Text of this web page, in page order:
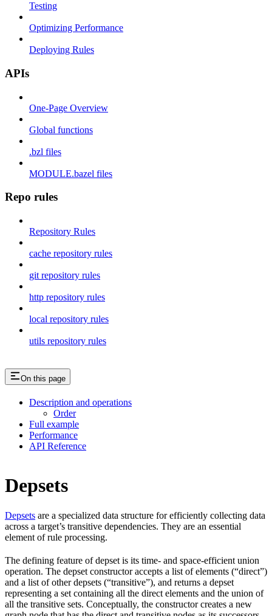
Testing
Optimizing Performance
Deploying Rules
APIs
One-Page Overview
Global functions
.bzl files
MODULE.bazel files
Repo rules
Repository Rules
cache repository rules
git repository rules
http repository rules
local repository rules
utils repository rules
On this page
Description and operations
Order
Full example
Performance
API Reference
Depsets
Depsets are a specialized data structure for efficiently collecting data
across a target’s transitive dependencies. They are an essential
element of rule processing.
The defining feature of depset is its time- and space-efficient union
operation. The depset constructor accepts a list of elements (“direct”)
and a list of other depsets (“transitive”), and returns a depset
representing a set containing all the direct elements and the union of
all the transitive sets. Conceptually, the constructor creates a new